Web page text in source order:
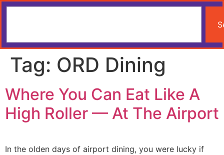
Tag: ORD Dining
Where You Can Eat Like A
High Roller — At The Airport
In the olden days of airport dining, you were lucky if